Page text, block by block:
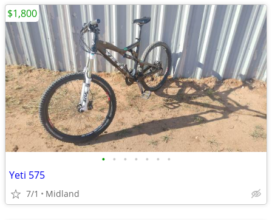
• • • • • • •
Yeti 575
7/1 Midland
$1,800